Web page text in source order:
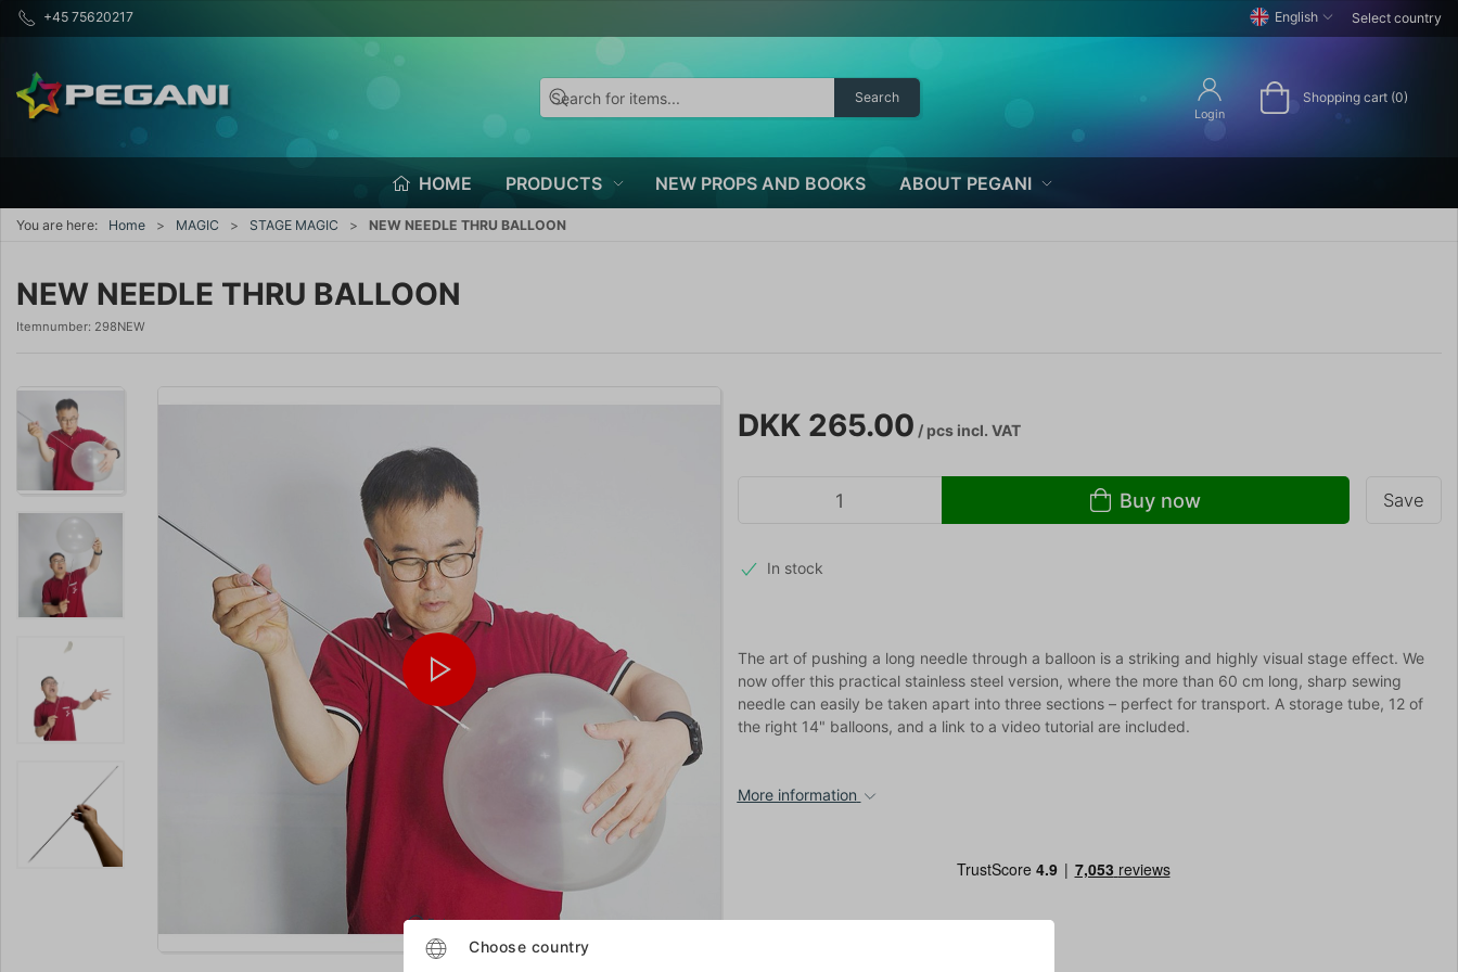
+45 75620217 English Select country
Search
Login
Shopping cart (0)
HOME PRODUCTS NEW PROPS AND BOOKS ABOUT PEGANI
You are here: Home MAGIC STAGE MAGIC NEW NEEDLE THRU BALLOON
NEW NEEDLE THRU BALLOON
Itemnumber: 298NEW
Enlarge
DKK 265.00 / pcsincl. VAT
Buy now Save
In stock
The art of pushing a long needle through a balloon is a striking and highly visual stage effect. We
now offer this practical stainless steel version, where the more than 60 cm long, sharp sewing
needle can easily be taken apart into three sections – perfect for transport. A storage tube, 12 of
the right 14" balloons, and a link to a video tutorial are included.
More information
Choose country